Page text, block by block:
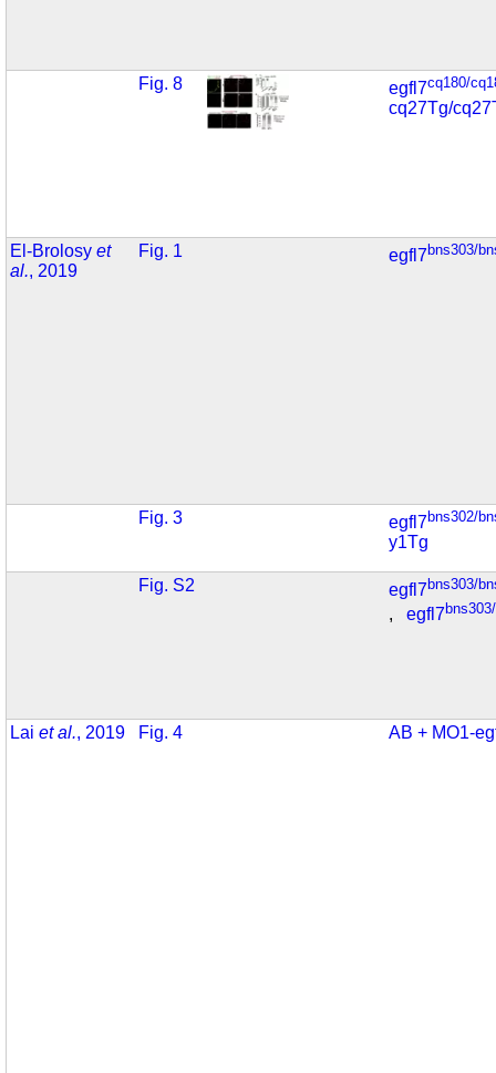
Fig. 8 egfl7cq180/
cq27Tg/
El-Brolosyet
al., 2019
Fig. 1 egfl7bns303/
Fig. 3 egfl7bns302/
y1Tg
Fig. S2 egfl7bns303/
,egfl7
Laiet al., 2019 Fig. 4 AB + MO1-